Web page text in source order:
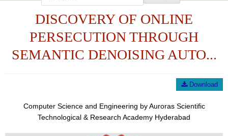
DISCOVERY OF ONLINE
PERSECUTION THROUGH
SEMANTIC DENOISING AUTO...
Download
Computer Science and Engineering by Auroras Scientific
Technological & Research Academy Hyderabad